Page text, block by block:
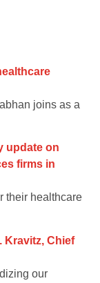
joins as a
update on
firms in
their healthcare
Kravitz, Chief
our